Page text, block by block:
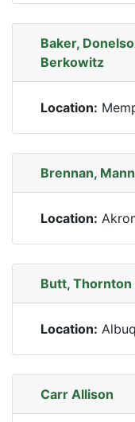
Baker,
Berkowitz
Location:
Brennan,
Location:
Butt, Thornton
Location:
Carr Allison